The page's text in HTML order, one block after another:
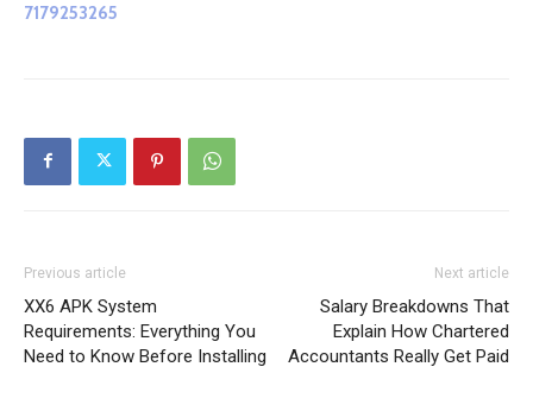
7179253265
Previous article
XX6 APK System
Requirements: Everything You
Need to Know Before Installing
Next article
Salary Breakdowns That
Explain How Chartered
Accountants Really Get Paid